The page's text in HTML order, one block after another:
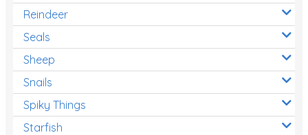
Reindeer
Seals
Sheep
Snails
Spiky Things
Starfish